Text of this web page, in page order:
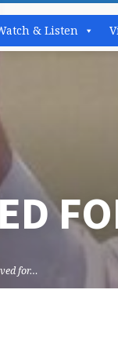
& Listen
for…